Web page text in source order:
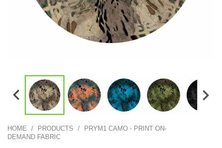
Color Map
Print Hub
Outlet
Samples
Gift Cards
Custom Cutting
Explore Projects
Intro to DIY
Popular Episode
What Factories Teach Us About Better Making
Listen other episodes!
HOME / PRODUCTS /
PRYM1 CAMO - PRINT ON-
DEMAND FABRIC